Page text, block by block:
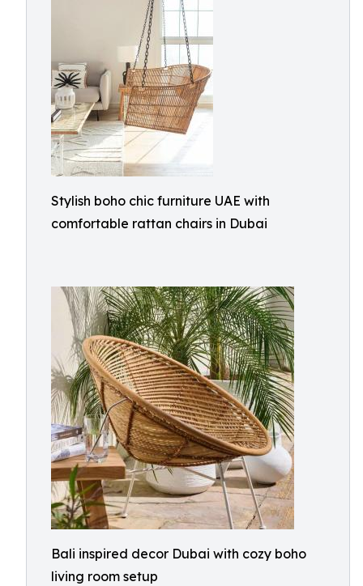
Stylish boho chic furniture UAE with
comfortable rattan chairs in Dubai
Bali inspired decor Dubai with cozy boho
living room setup